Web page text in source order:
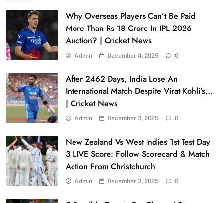
Why Overseas Players Can’t Be Paid
More Than Rs 18 Crore In IPL 2026
Auction? | Cricket News
Admin December 4, 2025 0
After 2462 Days, India Lose An
International Match Despite Virat Kohli’s…
| Cricket News
Admin December 3, 2025 0
New Zealand Vs West Indies 1st Test Day
3 LIVE Score: Follow Scorecard & Match
Action From Christchurch
Admin December 3, 2025 0